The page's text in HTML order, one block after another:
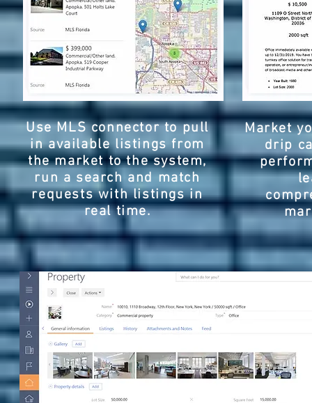
Use MLS connector to pull
in available listings from
the market to the system,
run a search and match
requests with listings in
real time.
Market
drip